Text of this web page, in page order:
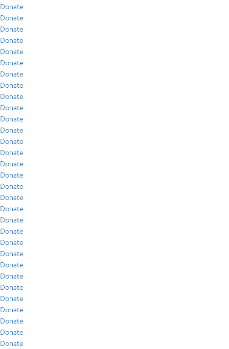
Donate
Donate
Donate
Donate
Donate
Donate
Donate
Donate
Donate
Donate
Donate
Donate
Donate
Donate
Donate
Donate
Donate
Donate
Donate
Donate
Donate
Donate
Donate
Donate
Donate
Donate
Donate
Donate
Donate
Donate
Donate